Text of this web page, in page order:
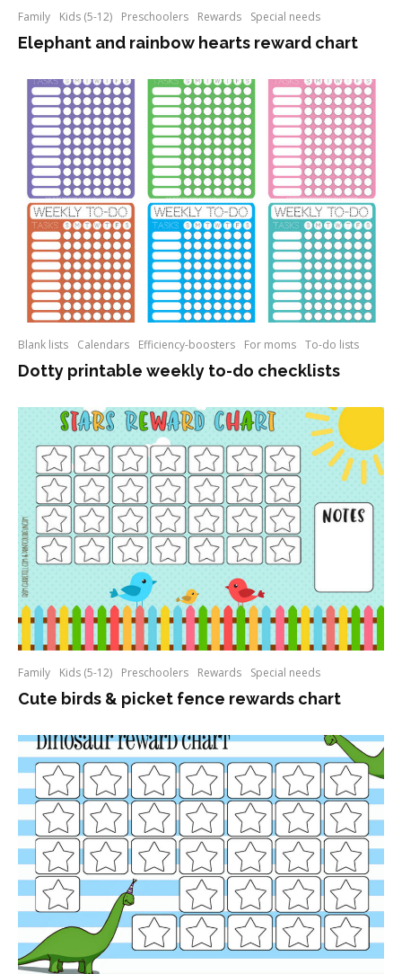
Family Kids (5-12) Preschoolers Rewards Special needs
Elephant and rainbow hearts reward chart
Blank lists Calendars Efficiency-boosters For moms To-do lists
Dotty printable weekly to-do checklists
Family Kids (5-12) Preschoolers Rewards Special needs
Cute birds & picket fence rewards chart